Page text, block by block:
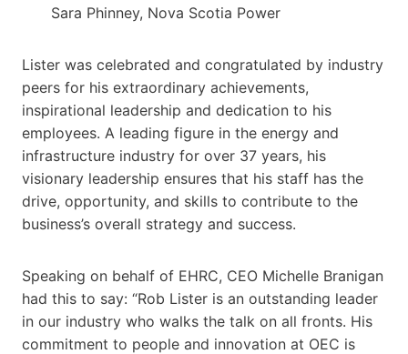
Sara Phinney, Nova Scotia Power
Lister was celebrated and congratulated by industry
peers for his extraordinary achievements,
inspirational leadership and dedication to his
employees. A leading figure in the energy and
infrastructure industry for over 37 years, his
visionary leadership ensures that his staff has the
drive, opportunity, and skills to contribute to the
business’s overall strategy and success.
Speaking on behalf of EHRC, CEO Michelle Branigan
had this to say: “Rob Lister is an outstanding leader
in our industry who walks the talk on all fronts. His
commitment to people and innovation at OEC is